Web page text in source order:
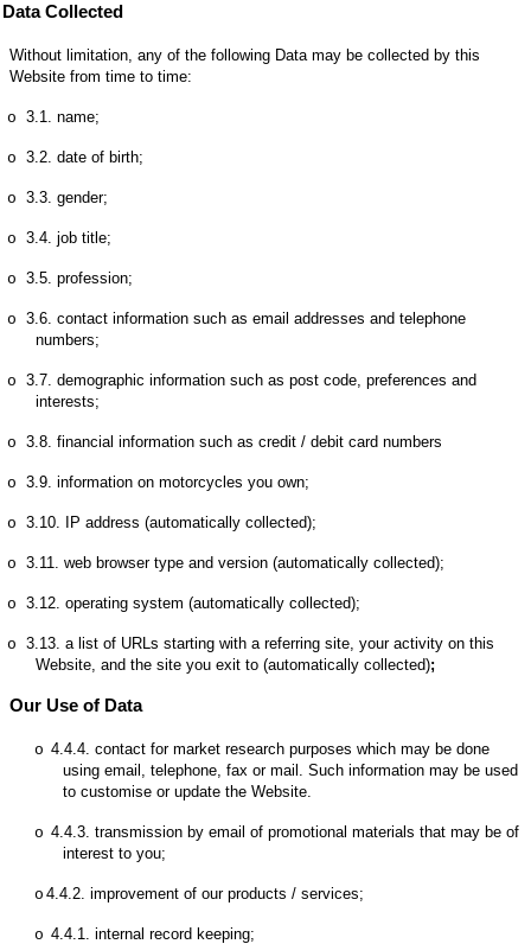
Data Collected
Without limitation, any of the following Data may be collected by this
Website from time to time:
o 3.1. name;
o 3.2. date of birth;
o 3.3. gender;
o 3.4. job title;
o 3.5. profession;
o 3.6. contact information such as email addresses and telephone
numbers;
o 3.7. demographic information such as post code, preferences and
interests;
o 3.8. financial information such as credit / debit card numbers
o 3.9. information on motorcycles you own;
o 3.10. IP address (automatically collected);
o 3.11. web browser type and version (automatically collected);
o 3.12. operating system (automatically collected);
o 3.13. a list of URLs starting with a referring site, your activity on this
Website, and the site you exit to (automatically collected);
Our Use of Data
o 4.4.4. contact for market research purposes which may be done
using email, telephone, fax or mail. Such information may be used
to customise or update the Website.
o 4.4.3. transmission by email of promotional materials that may be of
interest to you;
o 4.4.2. improvement of our products / services;
o 4.4.1. internal record keeping;